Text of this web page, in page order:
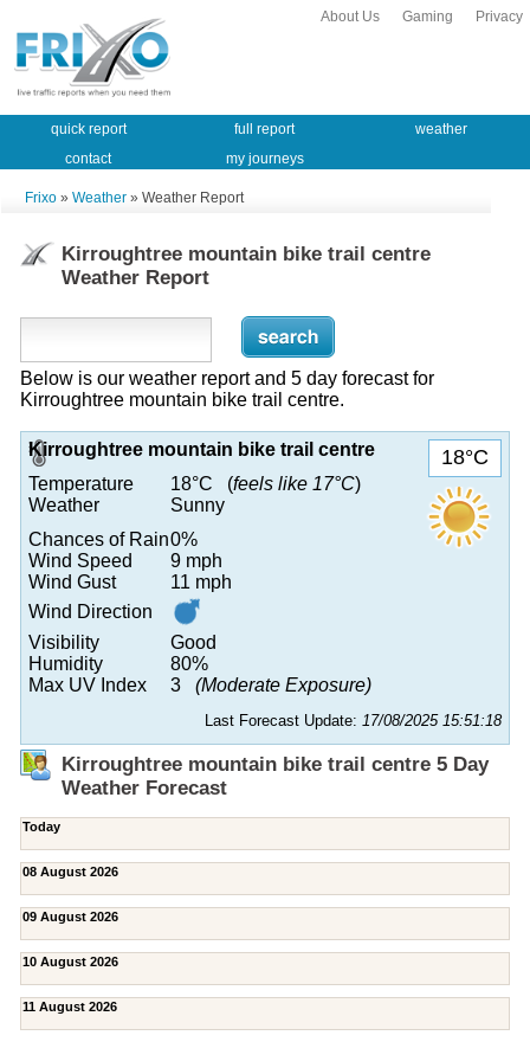
Privacy
Gaming
About Us
quick report full report
weather
contact
my journeys
Frixo » Weather » Weather Report
Kirroughtree mountain bike trail centre
Weather Report
Below is our weather report and 5 day forecast for
Kirroughtree mountain bike trail centre.
18°C
Kirroughtree mountain bike trail centre
Temperature
18°C (feels like 17°C)
Weather
Sunny
Chances of Rain0%
Wind Speed
9 mph
Wind Gust
11 mph
Wind Direction
Visibility
Good
Humidity
80%
Max UV Index
3 (Moderate Exposure)
Last Forecast Update: 17/08/2025 15:51:18
Kirroughtree mountain bike trail centre 5 Day
Weather Forecast
Today
08 August 2026
09 August 2026
10 August 2026
11 August 2026